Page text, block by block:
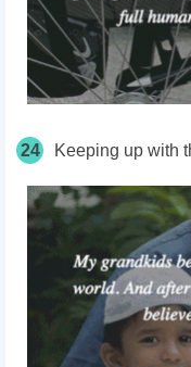
24 Keeping up with